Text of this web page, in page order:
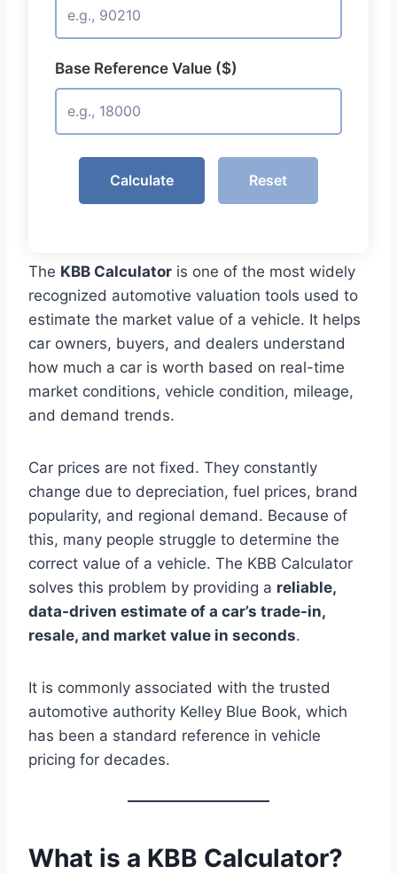
Base Reference Value ($)
Calculate Reset
The KBB Calculator is one of the most widely
recognized automotive valuation tools used to
estimate the market value of a vehicle. It helps
car owners, buyers, and dealers understand
how much a car is worth based on real-time
market conditions, vehicle condition, mileage,
and demand trends.
Car prices are not fixed. They constantly
change due to depreciation, fuel prices, brand
popularity, and regional demand. Because of
this, many people struggle to determine the
correct value of a vehicle. The KBB Calculator
solves this problem by providing a reliable,
data-driven estimate of a car’s trade-in,
resale, and market value in seconds.
It is commonly associated with the trusted
automotive authority Kelley Blue Book, which
has been a standard reference in vehicle
pricing for decades.
What is a KBB Calculator?